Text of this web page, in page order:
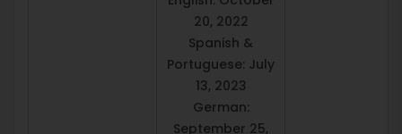
20, 2022
Spanish &
Portuguese: July
13, 2023
German:
September 25,